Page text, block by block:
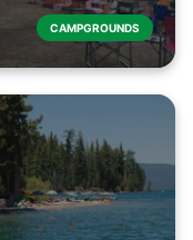
CAMPGROUNDS